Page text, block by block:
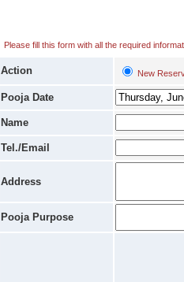
Please fill this form with all the required
Action New
Pooja Date
Name
Tel./Email
Address
Pooja Purpose